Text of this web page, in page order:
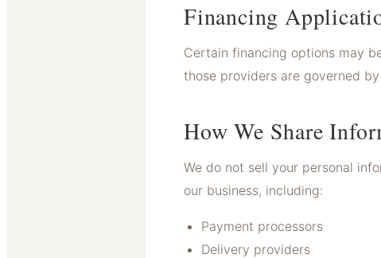
Financing
Certain financing options may
those providers are governed
How We Share
We do not sell your personal
our business, including:
Payment processors
Delivery providers